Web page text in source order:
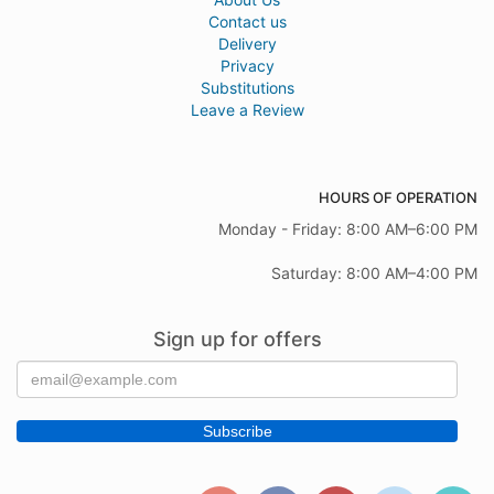
Contact us
Delivery
Privacy
Substitutions
Leave a Review
HOURS OF OPERATION
Monday - Friday: 8:00 AM–6:00 PM
Saturday: 8:00 AM–4:00 PM
Sign up for offers